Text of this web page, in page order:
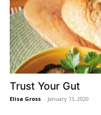
Trust Your Gut
Elisa Gross - January 13, 2020